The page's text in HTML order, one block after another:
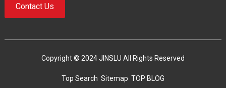
Contact Us
Copyright © 2024 JINSLU All Rights Reserved
Top Search Sitemap TOP BLOG